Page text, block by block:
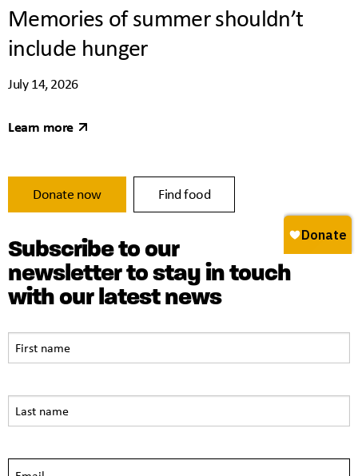
Memories of summer shouldn’t
include hunger
July 14, 2026
Learn more
Donate now Find food
Subscribe to our
newsletter to stay in touch
with our latest news